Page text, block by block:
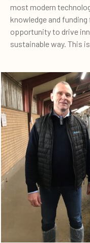
most modern
knowledge and funding
opportunity to drive
sustainable way. This